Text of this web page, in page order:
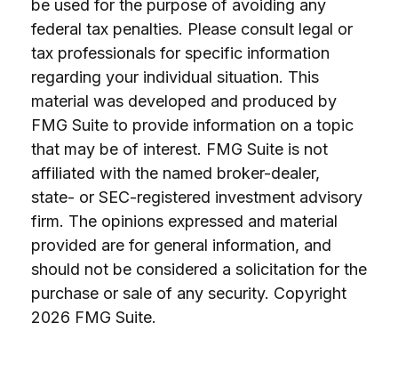
be used for the purpose of avoiding any
federal tax penalties. Please consult legal or
tax professionals for specific information
regarding your individual situation. This
material was developed and produced by
FMG Suite to provide information on a topic
that may be of interest. FMG Suite is not
affiliated with the named broker-dealer,
state- or SEC-registered investment advisory
firm. The opinions expressed and material
provided are for general information, and
should not be considered a solicitation for the
purchase or sale of any security. Copyright
2026 FMG Suite.